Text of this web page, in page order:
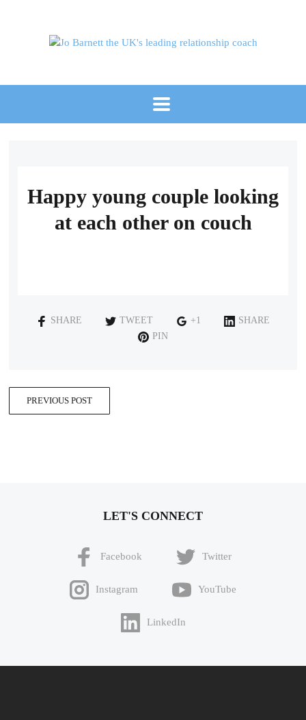
Happy young couple looking
at each other on couch
SHARE TWEET +1
SHARE
PIN
PREVIOUS POST
LET'S CONNECT
Facebook Twitter
Instagram YouTube
LinkedIn